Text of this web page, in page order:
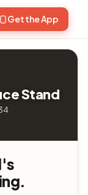
Get the App
Stand